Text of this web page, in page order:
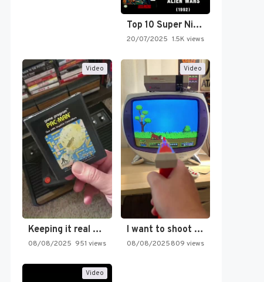
Top 10 Super Nintendo Video…
20/07/2025 1.5K views
Video
Keeping it real oldschool tonight!
08/08/2025 951 views
Video
I want to shoot the…
08/08/2025809 views
Video